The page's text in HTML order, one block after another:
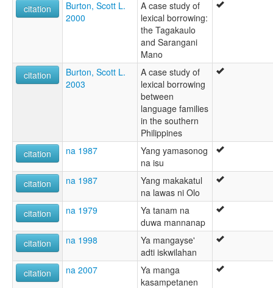
citation
Burton, Scott L.
2000
A case study of
lexical borrowing:
the Tagakaulo
and Sarangani
Mano
citation
Burton, Scott L.
2003
A case study of
lexical borrowing
between
language families
in the southern
Philippines
citation
na 1987
Yang yamasonog
na isu
citation
na 1987
Yang makakatul
na lawas ni Olo
citation
na 1979
Ya tanam na
duwa mannanap
citation
na 1998
Ya mangayse'
adti iskwilahan
citation
na 2007
Ya manga
kasampetanen